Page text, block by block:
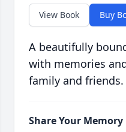
View Book Buy
A beautifully
with memories
family and friends.
Share Your Memory